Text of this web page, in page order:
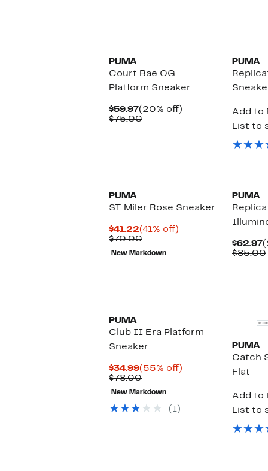
PUMA
Court Bae OG
Platform Sneaker
$59.97Current
Price
(20% off)
$75.00Comparable
PUMA
Add to
List to
PUMA
ST Miler Rose Sneaker
$41.22Current
Price
$41.22
(41% off)
$70.00Comparable
value
$70.00
New Markdown
PUMA
$62.97
$85.00
PUMA
Club II Era Platform
Sneaker
$34.99Current
Price
$34.99
(55% off)
$78.00Comparable
value
$78.00
New Markdown
(1)
PUMA
Catch
Flat
Add to
List to